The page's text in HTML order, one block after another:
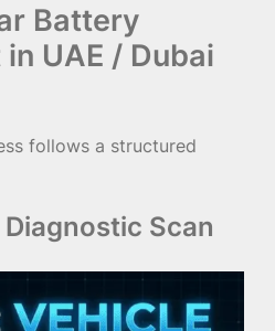
Battery
UAE / Dubai
follows a structured
Scan